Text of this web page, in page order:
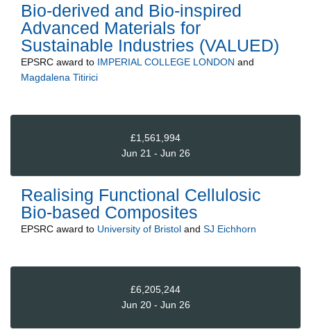
Bio-derived and Bio-inspired
Advanced Materials for
Sustainable Industries (VALUED)
EPSRC award to IMPERIAL COLLEGE LONDON and
Magdalena Titirici
£1,561,994
Jun 21 - Jun 26
Realising Functional Cellulosic
Bio-based Composites
EPSRC award to University of Bristol and SJ Eichhorn
£6,205,244
Jun 20 - Jun 26